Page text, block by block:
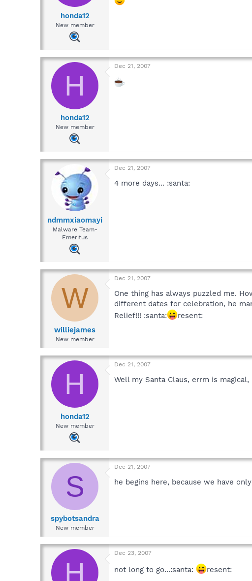
honda12
New member
H
honda12
New member
Dec 21, 2007
ndmmxiaomayi
Malware Team-
Emeritus
Dec 21, 2007
4 more days... :santa:
W
williejames
New member
Dec 21, 2007
One thing has always puzzled me.
different dates for celebration, he
Relief!!! :santa:
resent:
H
honda12
New member
Dec 21, 2007
Well my Santa Claus, errm is magical,
S
spybotsandra
New member
Dec 21, 2007
he begins here, because we have
H
Dec 23, 2007
not long to go...:santa: resent: